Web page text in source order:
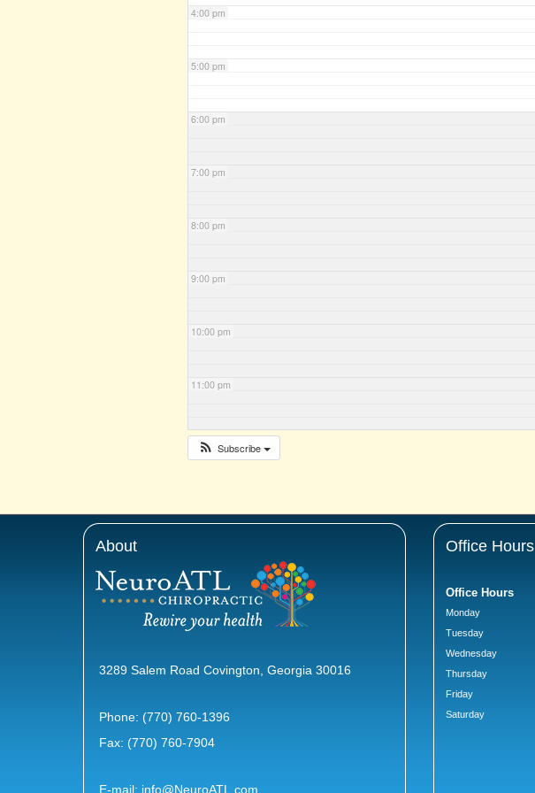
4:00 pm
5:00 pm
6:00 pm
7:00 pm
8:00 pm
9:00 pm
10:00 pm
11:00 pm
Subscribe
About
3289 Salem Road Covington, Georgia 30016
Phone: (770) 760-1396
Fax: (770) 760-7904
E-mail: info@NeuroATL.com
Office Hours
Office Hours
Monday
Tuesday
Wednesday
Thursday
Friday
Saturday